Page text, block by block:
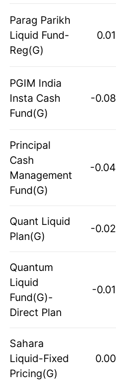
Parag Parikh
Liquid Fund-
Reg(G)
0.01
PGIM India
Insta Cash
Fund(G)
-0.08
Principal
Cash
Management
Fund(G)
-0.04
Quant Liquid
Plan(G)
-0.02
Quantum
Liquid
Fund(G)-
Direct Plan
-0.01
Sahara
Liquid-Fixed
Pricing(G)
0.00